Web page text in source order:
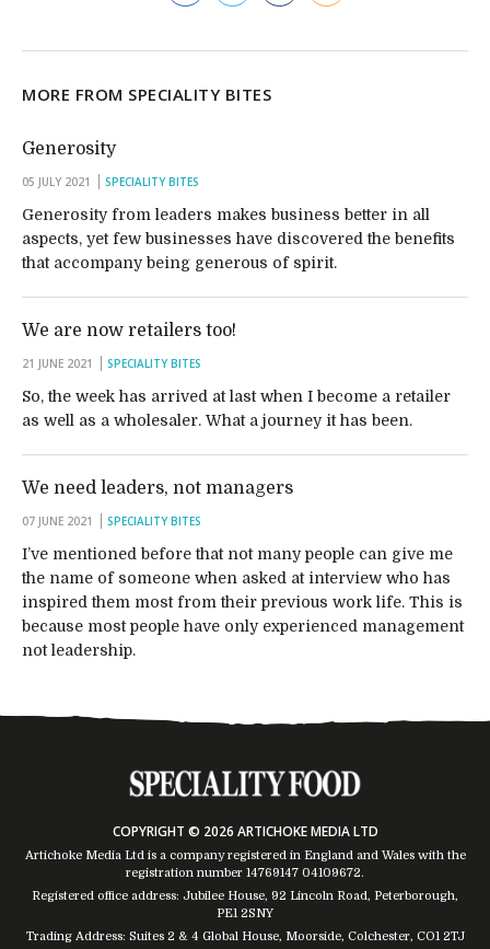
MORE FROM SPECIALITY BITES
Generosity
05 JULY 2021 SPECIALITY BITES
Generosity from leaders makes business better in all
aspects, yet few businesses have discovered the benefits
that accompany being generous of spirit.
We are now retailers too!
21 JUNE 2021 SPECIALITY BITES
So, the week has arrived at last when I become a retailer
as well as a wholesaler. What a journey it has been.
We need leaders, not managers
07 JUNE 2021 SPECIALITY BITES
I’ve mentioned before that not many people can give me
the name of someone when asked at interview who has
inspired them most from their previous work life. This is
because most people have only experienced management
not leadership.
COPYRIGHT © 2026 ARTICHOKE MEDIA LTD
Artichoke Media Ltd is a company registered in England and Wales with the
registration number 14769147 04109672.
Registered office address: Jubilee House, 92 Lincoln Road, Peterborough,
PE1 2SNY
Trading Address: Suites 2 & 4 Global House, Moorside, Colchester, CO1 2TJ